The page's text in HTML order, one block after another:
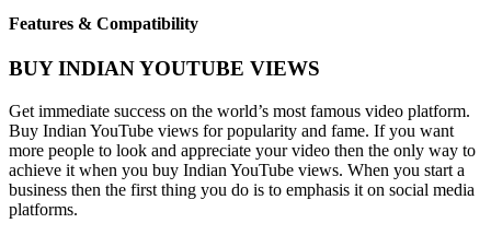
Features & Compatibility
BUY INDIAN YOUTUBE VIEWS
Get immediate success on the world’s most famous video platform.
Buy Indian YouTube views for popularity and fame. If you want
more people to look and appreciate your video then the only way to
achieve it when you buy Indian YouTube views. When you start a
business then the first thing you do is to emphasis it on social media
platforms.